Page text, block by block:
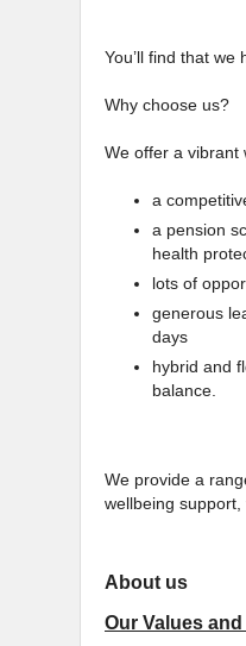
You’ll find that
Why choose us?
We offer a vibrant
a
a pension
health
lots of
generous
days
hybrid and
balance.
We provide a
wellbeing
About us
Our Values